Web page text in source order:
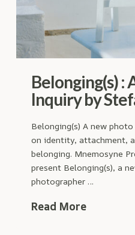
Belonging(s) :
Inquiry by
Belonging(s) A new
on identity, attachment,
belonging. Mnemosyne
present Belonging(s), a
photographer …
Read More